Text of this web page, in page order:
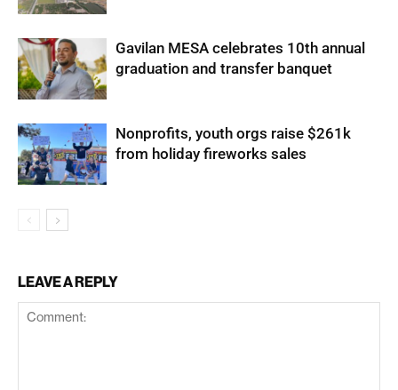
Gavilan MESA celebrates 10th annual
graduation and transfer banquet
Nonprofits, youth orgs raise $261k
from holiday fireworks sales
LEAVE A REPLY